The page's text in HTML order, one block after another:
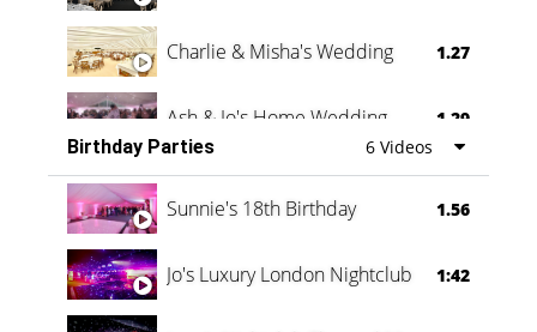
Charlie & Misha's Wedding 1.27
Ash & Jo's Home Wedding 1.29
Oli & Shannon Testimonial 0:60
Birthday Parties 6 Videos
Sunnie's 18th Birthday 1.56
Jo's Luxury London Nightclub 1:42